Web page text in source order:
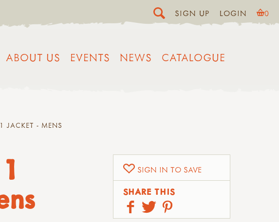
SIGN UP LOGIN 0
ABOUT US EVENTS NEWS CATALOGUE
JACKET - MENS
SIGN IN TO SAVE
SHARE THIS